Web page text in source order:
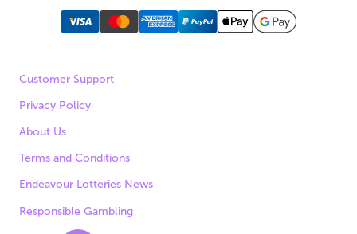
Customer Support
Privacy Policy
About Us
Terms and Conditions
Endeavour Lotteries News
Responsible Gambling